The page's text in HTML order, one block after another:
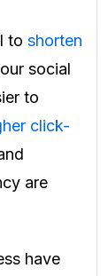
to shorten
social
to
click-
are
have